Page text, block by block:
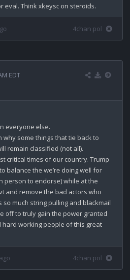
eval. Think xkeysc on steroids.
4chan pol
EDT
everyone else.
why some things that tie back to
remain classified (not all).
critical times of our country. Trump
balance the we’re doing well for
person to endorse) while at the
and remove the bad actors who
much string pulling and blackmail
off to truly gain the power granted
hard working people of this great
4chan pol